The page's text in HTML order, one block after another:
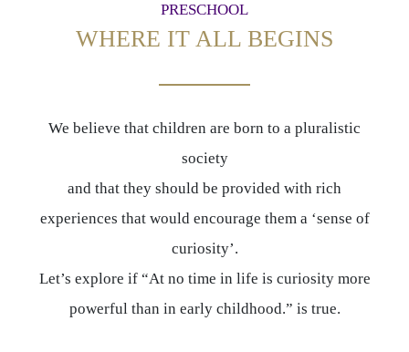
PRESCHOOL
WHERE IT ALL BEGINS
We believe that children are born to a pluralistic
society
and that they should be provided with rich
experiences that would encourage them a ‘sense of
curiosity’.
Let’s explore if “At no time in life is curiosity more
powerful than in early childhood.” is true.